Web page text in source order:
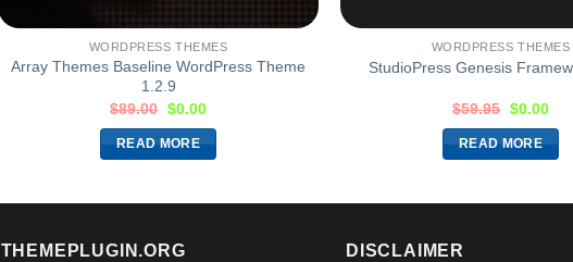
WORDPRESS THEMES
Array Themes Baseline WordPress Theme
1.2.9
$89.00 $0.00
READ MORE
WORDPRESS THEMES
StudioPress Genesis
$59.95 $0.00
READ MORE
THEMEPLUGIN.ORG DISCLAIMER